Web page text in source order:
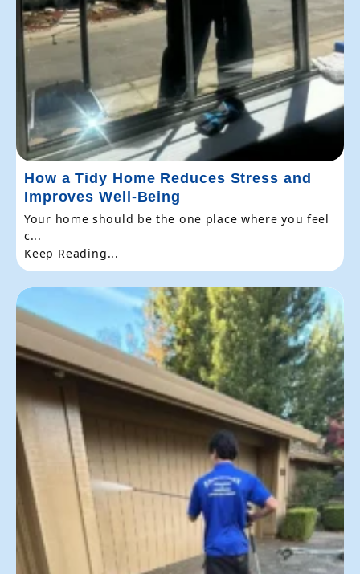
How a Tidy Home Reduces Stress and
Improves Well-Being
Your home should be the one place where you feel
c...
Keep Reading...